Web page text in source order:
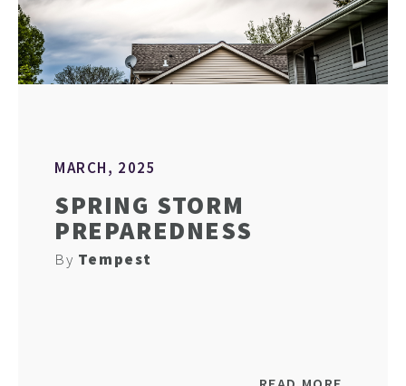
MARCH, 2025
SPRING STORM
PREPAREDNESS
By Tempest